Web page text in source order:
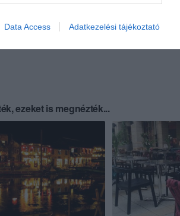
Data Access Adatkezelési tájékoztató
ezeket is megnézték...